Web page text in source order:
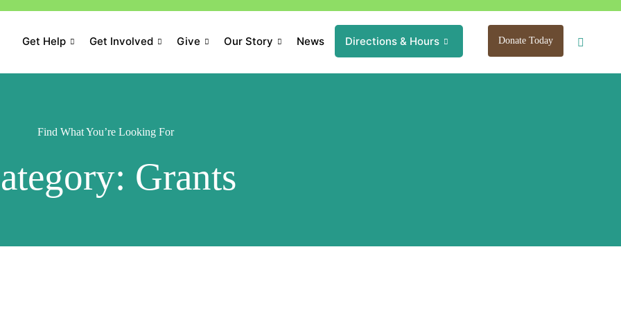
Get Help Get Involved Give Our Story News Directions & Hours Donate Today
Find What You’re Looking For
Grants